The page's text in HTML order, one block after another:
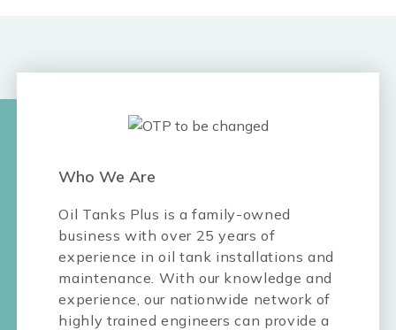
Who We Are
Oil Tanks Plus is a family-owned
business with over 25 years of
experience in oil tank installations and
maintenance. With our knowledge and
experience, our nationwide network of
highly trained engineers can provide a